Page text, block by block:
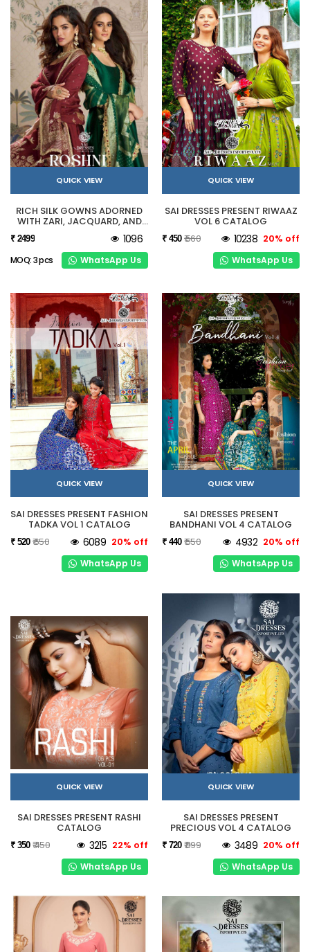
QUICK VIEW
RICH SILK GOWNS ADORNED
WITH ZARI, JACQUARD, AND
CRAFTSMANSHIP.
₹ 2499 1096
MOQ: 3 pcs WhatsApp Us
QUICK VIEW
SAI DRESSES PRESENT RIWAAZ
VOL 6 CATALOG
₹ 450₹ 560 10238 20% off
WhatsApp Us
QUICK VIEW
SAI DRESSES PRESENT FASHION
TADKA VOL 1 CATALOG
₹ 520₹ 650 6089 20% off
WhatsApp Us
QUICK VIEW
SAI DRESSES PRESENT
BANDHANI VOL 4 CATALOG
₹ 440₹ 550 4932 20% off
WhatsApp Us
QUICK VIEW
SAI DRESSES PRESENT RASHI
CATALOG
₹ 350₹ 450 3215 22% off
WhatsApp Us
QUICK VIEW
SAI DRESSES PRESENT
PRECIOUS VOL 4 CATALOG
₹ 720₹ 899 3489 20% off
WhatsApp Us